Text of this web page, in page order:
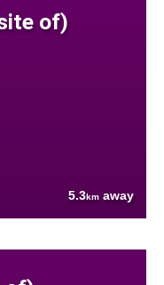
of)
5.3km away